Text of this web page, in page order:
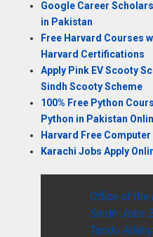
Google Career
in Pakistan
Free Harvard Courses
Harvard Certifications
Apply Pink EV Scooty
Sindh Scooty Scheme
100% Free Python
Python in Pakistan
Harvard Free
Karachi Jobs Apply
Office of the
Sindh Jobs
Tando